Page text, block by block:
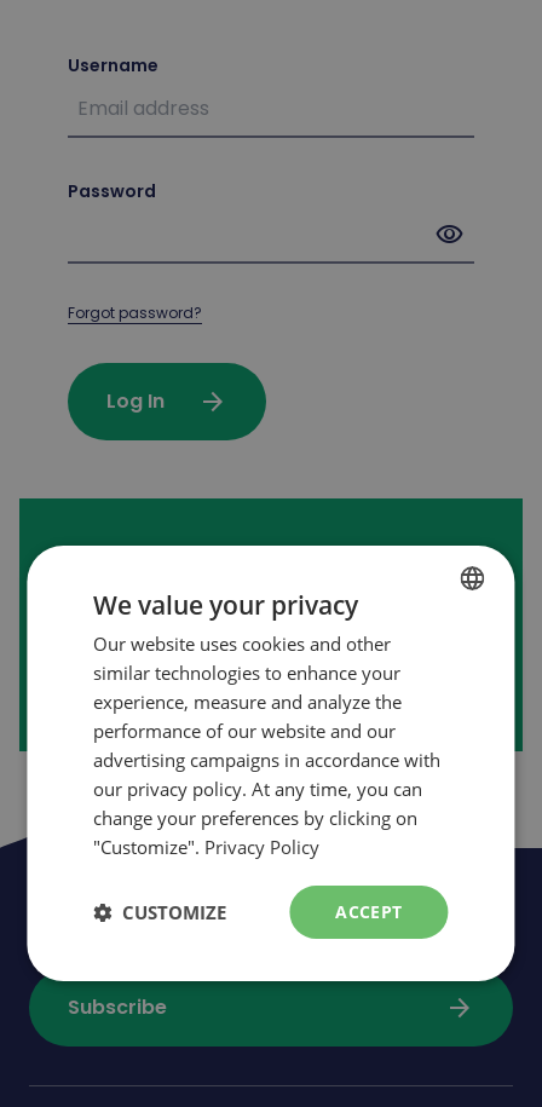
Username
Password
visibility
Forgot password?
Log In arrow_forward
Create my account arrow_forward
Be the first to be informed of news,
events and promotions
Subscribe arrow_forward
We value your privacy
Our website uses cookies and other
similar technologies to enhance your
experience, measure and analyze the
performance of our website and our
advertising campaigns in accordance with
our privacy policy. At any time, you can
change your preferences by clicking on
"Customize". Privacy Policy
ACCEPT
CUSTOMIZE